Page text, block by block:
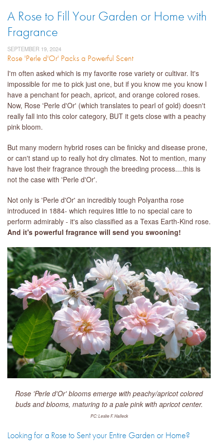
A Rose to Fill Your Garden or Home with
Fragrance
SEPTEMBER 19, 2024
Rose 'Perle d'Or' Packs a Powerful Scent
I'm often asked which is my favorite rose variety or cultivar. It's
impossible for me to pick just one, but if you know me you know I
have a penchant for peach, apricot, and orange colored roses.
Now, Rose 'Perle d'Or' (which translates to pearl of gold) doesn't
really fall into this color category, BUT it gets close with a peachy
pink bloom.
But many modern hybrid roses can be finicky and disease prone,
or can't stand up to really hot dry climates. Not to mention, many
have lost their fragrance through the breeding process....this is
not the case with 'Perle d'Or'.
Not only is 'Perle d'Or' an incredibly tough Polyantha rose
introduced in 1884- which requires little to no special care to
perform admirably - it's also classified as a Texas Earth-Kind rose.
And it's powerful fragrance will send you swooning!
Rose 'Perle d'Or' blooms emerge with peachy/apricot colored
buds and blooms, maturing to a pale pink with apricot center.
PC: Leslie F. Halleck
Looking for a Rose to Sent your Entire Garden or Home?